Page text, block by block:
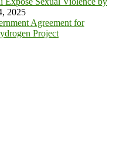
2025
Agreement for
Project